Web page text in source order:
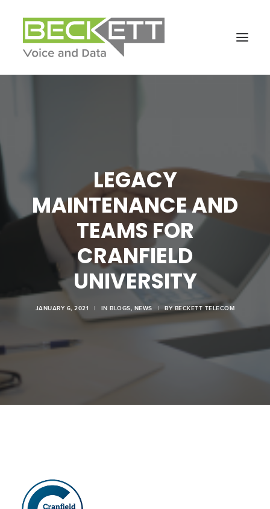
LEGACY
MAINTENANCE AND
TEAMS FOR
CRANFIELD
UNIVERSITY
JANUARY 6, 2021 | INBLOGS, NEWS | BYBECKETT TELECOM